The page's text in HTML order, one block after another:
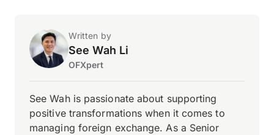
Written by
See Wah Li
OFXpert
See Wah is passionate about supporting
positive transformations when it comes to
managing foreign exchange. As a Senior